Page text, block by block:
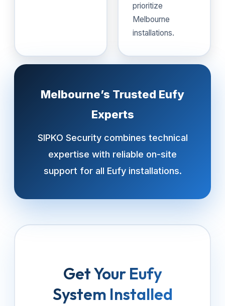
prioritize
Melbourne
installations.
Melbourne’s Trusted Eufy
Experts
SIPKO Security combines technical
expertise with reliable on-site
support for all Eufy installations.
Get Your Eufy
System Installed